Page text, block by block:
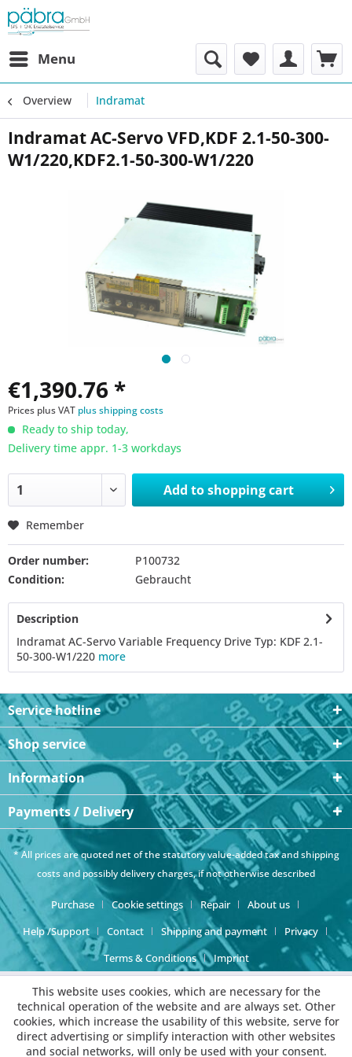
Menu
Overview Indramat
Indramat AC-Servo VFD,KDF 2.1-50-300-
W1/220,KDF2.1-50-300-W1/220
€1,390.76 *
Prices plus VAT plus shipping costs
Ready to ship today,
Delivery time appr. 1-3 workdays
Add toshopping cart
Remember
Order number:
P100732
Condition:
Gebraucht
Description
Indramat AC-Servo Variable Frequency Drive Typ: KDF 2.1-
50-300-W1/220 more
Service hotline
Shop service
Information
Payments / Delivery
* All prices are quoted net of the statutory value-added tax andshipping
costsand possibly delivery charges, if not otherwise described
Purchase Cookie settings Repair
About us
Help /Support
Contact Shipping and payment
Privacy
Terms & Conditions
Imprint
This website uses cookies, which are necessary for the
technical operation of the website and are always set. Other
cookies, which increase the usability of this website, serve for
direct advertising or simplify interaction with other websites
and social networks, will only be used with your consent.